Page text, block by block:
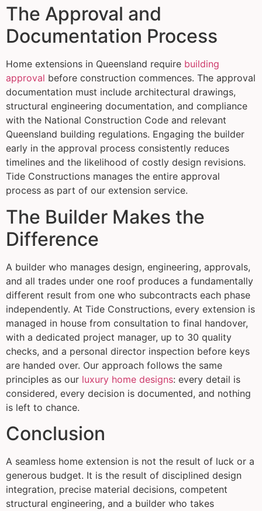
The Approval and
Documentation Process
Home extensions in Queensland require building
approval before construction commences. The approval
documentation must include architectural drawings,
structural engineering documentation, and compliance
with the National Construction Code and relevant
Queensland building regulations. Engaging the builder
early in the approval process consistently reduces
timelines and the likelihood of costly design revisions.
Tide Constructions manages the entire approval
process as part of our extension service.
The Builder Makes the
Difference
A builder who manages design, engineering, approvals,
and all trades under one roof produces a fundamentally
different result from one who subcontracts each phase
independently. At Tide Constructions, every extension is
managed in house from consultation to final handover,
with a dedicated project manager, up to 30 quality
checks, and a personal director inspection before keys
are handed over. Our approach follows the same
principles as our luxury home designs: every detail is
considered, every decision is documented, and nothing
is left to chance.
Conclusion
A seamless home extension is not the result of luck or a
generous budget. It is the result of disciplined design
integration, precise material decisions, competent
structural engineering, and a builder who takes